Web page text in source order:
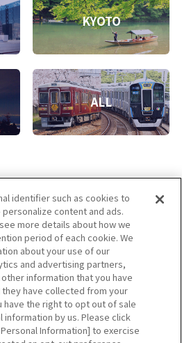
KYOTO
ALL
KYOTO KOBE
Social Media Terms of Use
Cookie
Settings
identifier such as cookies to
content and ads.
more details about how we
period of each cookie. We
about your use of our
and advertising partners,
information that you have
have collected from your
have the right to opt out of sale
by us. Please click
Information] to exercise